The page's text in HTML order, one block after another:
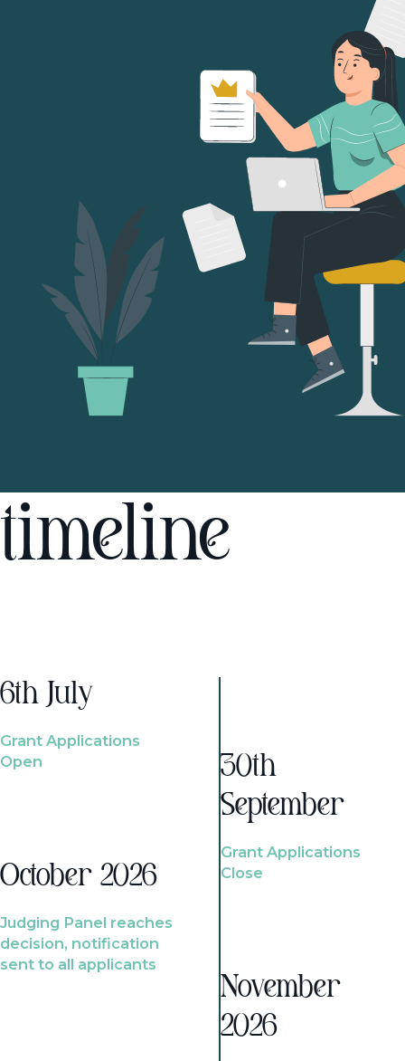
timeline
6th July
Grant Applications
Open
October 2026
Judging Panel reaches
decision, notification
sent to all applicants
30th
September
Grant Applications
Close
November
2026